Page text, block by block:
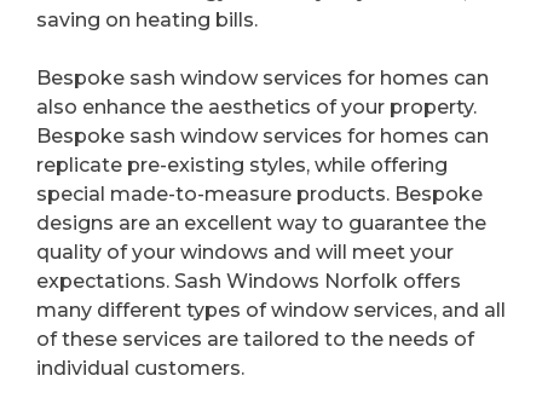
saving on heating bills.
Bespoke sash window services for homes can
also enhance the aesthetics of your property.
Bespoke sash window services for homes can
replicate pre-existing styles, while offering
special made-to-measure products. Bespoke
designs are an excellent way to guarantee the
quality of your windows and will meet your
expectations. Sash Windows Norfolk offers
many different types of window services, and all
of these services are tailored to the needs of
individual customers.